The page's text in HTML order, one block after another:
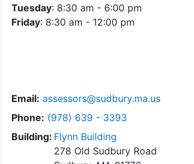
Tuesday: 8:30 am - 6:00 pm
Friday: 8:30 am - 12:00 pm
Email: assessors@sudbury.ma.us
Phone: Dial Assessors Office at
(978) 639 - 3393
Building: Flynn Building
278 Old Sudbury Road